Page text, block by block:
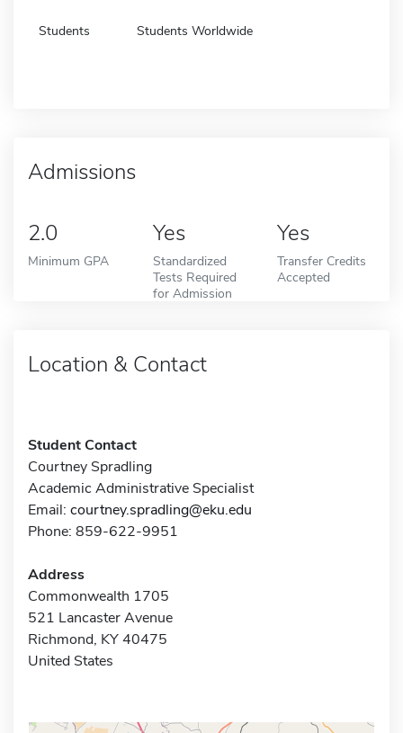
Students Students Worldwide
Admissions
2.0
Minimum GPA
Yes
Standardized
Tests Required
for Admission
Yes
Transfer Credits
Accepted
Location & Contact
Student Contact
Courtney Spradling
Academic Administrative Specialist
Email: courtney.spradling@eku.edu
Phone: 859-622-9951
Address
Commonwealth 1705
521 Lancaster Avenue
Richmond, KY 40475
United States